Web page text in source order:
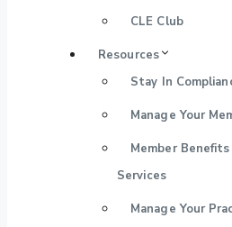
CLE Club
Resources
Stay In
Manage Your
Member
Services
Manage Your